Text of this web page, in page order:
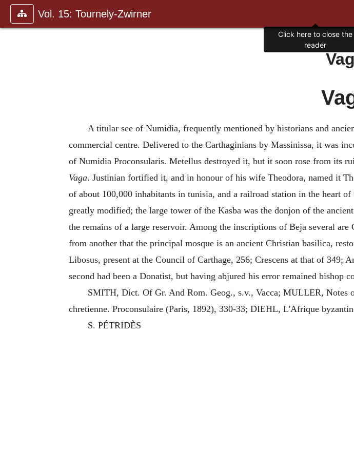
Vol. 15: Tournely-Zwirner
A titular see of Numidia, frequently mentioned by historians and
commercial centre. Delivered to the Carthaginians by Massinissa, it was
of Numidia Proconsularis. Metellus destroyed it, but it soon rose from its
Vaga. Justinian fortified it, and in honour of his wife Theodora, named it
of about 100,000 inhabitants in tunisia, and a railroad station in the heart
greatly modified; the large tower of the Kasba was the donjon of the
the remains of a large reservoir. Among the inscriptions of Beja several
from another that the principal mosque is an ancient Christian basilica,
Libosus, present at the Council of Carthage, 256; Crescens at that of 349;
second had been a Donatist, but having abjured his error remained bishop
SMITH, Dict. Of Gr. And Rom. Geog., s.v., Vacca; MULLER,
chretienne. Proconsulaire (Paris, 1892), 330-33; DIEHL, L'Afrique
S. PÉTRIDÈS
Click here to close the
reader